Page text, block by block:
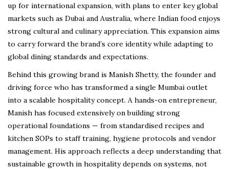
up for international expansion, with plans to enter key global
markets such as Dubai and Australia, where Indian food enjoys
strong cultural and culinary appreciation. This expansion aims
to carry forward the brand’s core identity while adapting to
global dining standards and expectations.
Behind this growing brand is Manish Shetty, the founder and
driving force who has transformed a single Mumbai outlet
into a scalable hospitality concept. A hands-on entrepreneur,
Manish has focused extensively on building strong
operational foundations — from standardised recipes and
kitchen SOPs to staff training, hygiene protocols and vendor
management. His approach reflects a deep understanding that
sustainable growth in hospitality depends on systems, not